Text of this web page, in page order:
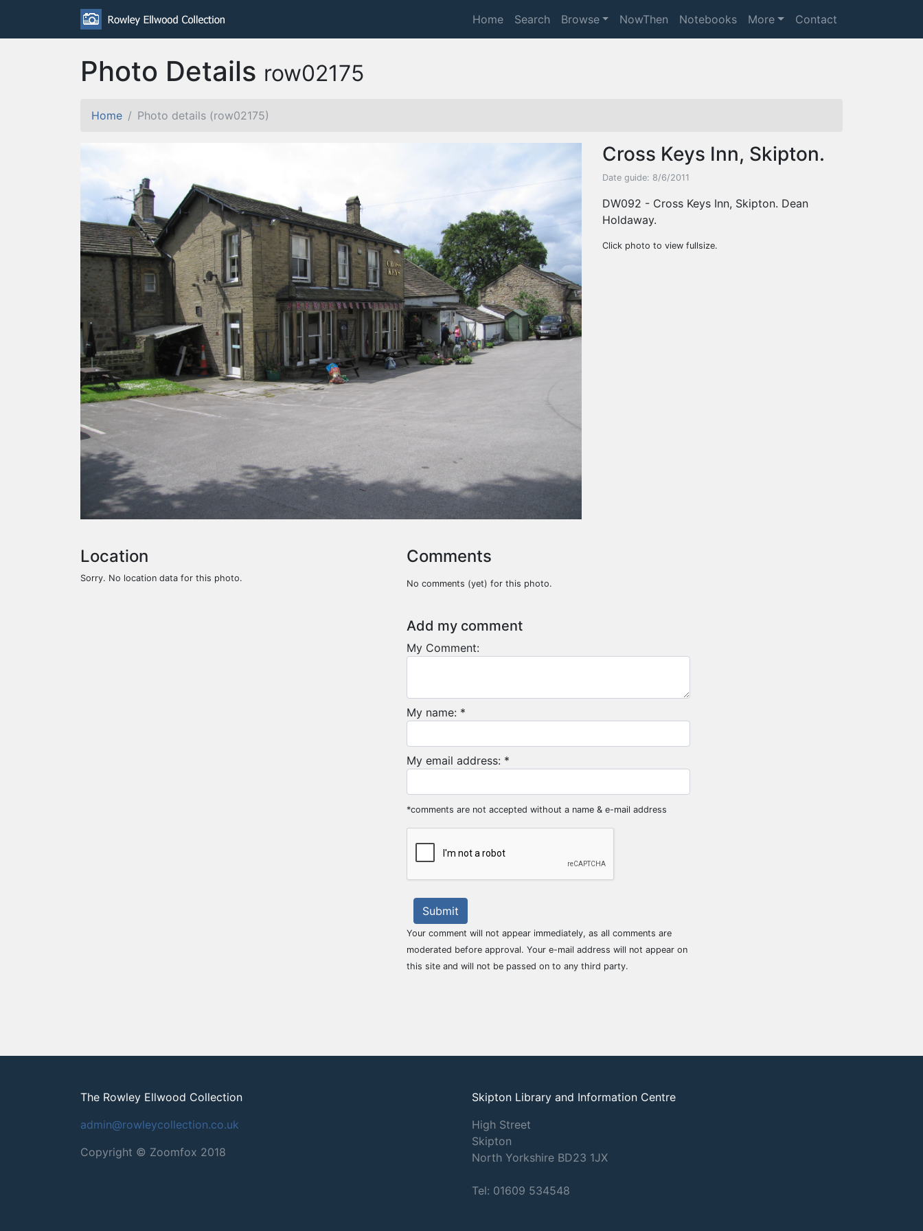
Home Search Browse NowThen Notebooks More Contact
Photo Details row02175
Home Photo details (row02175)
Cross Keys Inn, Skipton.
Date guide: 8/6/2011
DW092 - Cross Keys Inn, Skipton. Dean
Holdaway.
Click photo to view fullsize.
Location
Sorry. No location data for this photo.
Comments
No comments (yet) for this photo.
Add my comment
My Comment:
My name: *
My email address: *
*comments are not accepted without a name & e-mail address
Submit
Your comment will not appear immediately, as all comments are
moderated before approval. Your e-mail address will not appear on
this site and will not be passed on to any third party.
The Rowley Ellwood Collection
admin@rowleycollection.co.uk
Copyright © Zoomfox 2018
Skipton Library and Information Centre
High Street
Skipton
North Yorkshire BD23 1JX
Tel: 01609 534548